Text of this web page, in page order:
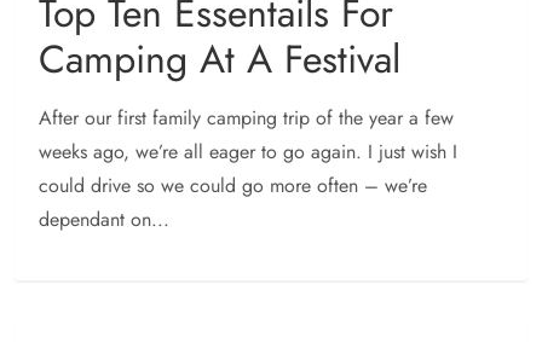
Top Ten Essentails For
Camping At A Festival
After our first family camping trip of the year a few
weeks ago, we’re all eager to go again. I just wish I
could drive so we could go more often – we’re
dependant on...